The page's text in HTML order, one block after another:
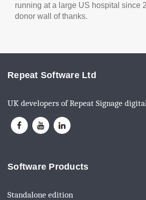
running at a large US hospital since
donor wall of thanks.
Repeat Software Ltd
UK developers of Repeat Signage
Software Products
Standalone edition